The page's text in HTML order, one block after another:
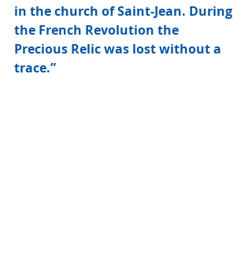
in the church of Saint-Jean. During
the French Revolution the
Precious Relic was lost without a
trace.”